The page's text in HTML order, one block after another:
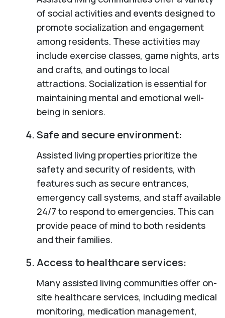
of social activities and events designed to
promote socialization and engagement
among residents. These activities may
include exercise classes, game nights, arts
and crafts, and outings to local
attractions. Socialization is essential for
maintaining mental and emotional well-
being in seniors.
Safe and secure environment:
Assisted living properties prioritize the
safety and security of residents, with
features such as secure entrances,
emergency call systems, and staff available
24/7 to respond to emergencies. This can
provide peace of mind to both residents
and their families.
Access to healthcare services:
Many assisted living communities offer on-
site healthcare services, including medical
monitoring, medication management,